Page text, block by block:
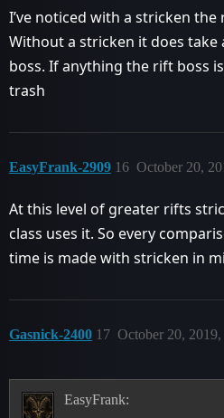
I’ve noticed with a stricken
Without a stricken it does
boss. If anything the rift boss
trash
EasyFrank-2909 October 20,
16
At this level of greater rifts
class uses it. So every
time is made with stricken in
Gasnick-2400 October 20,
17
EasyFrank: